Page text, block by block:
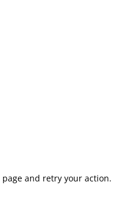
and retry your action.